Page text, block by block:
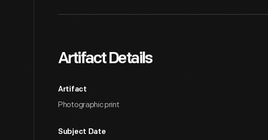
Artifact Details
Artifact
Photographic print
Subject Date